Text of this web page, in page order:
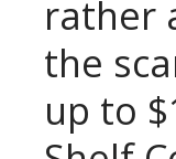
rather
the
up to